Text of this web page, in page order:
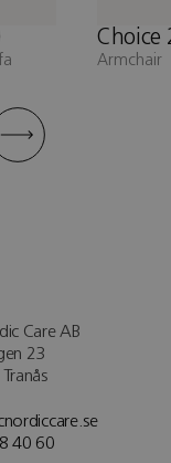
Choice
Armchair
Care AB
23
40 60